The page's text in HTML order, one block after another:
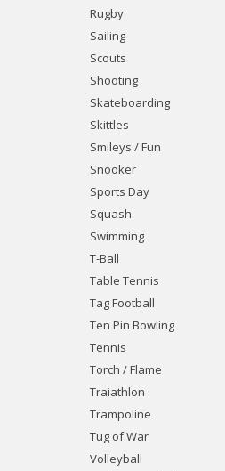
Rugby
Sailing
Scouts
Shooting
Skateboarding
Skittles
Smileys / Fun
Snooker
Sports Day
Squash
Swimming
T-Ball
Table Tennis
Tag Football
Ten Pin Bowling
Tennis
Torch / Flame
Traiathlon
Trampoline
Tug of War
Volleyball